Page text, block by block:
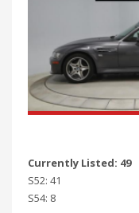
Currently Listed: 49
S52: 41
S54: 8